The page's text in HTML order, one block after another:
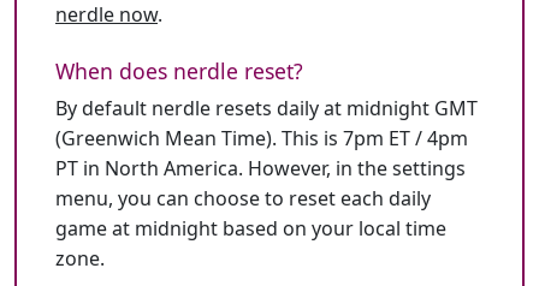
nerdle now.
When does nerdle reset?
By default nerdle resets daily at midnight GMT
(Greenwich Mean Time). This is 7pm ET / 4pm
PT in North America. However, in the settings
menu, you can choose to reset each daily
game at midnight based on your local time
zone.